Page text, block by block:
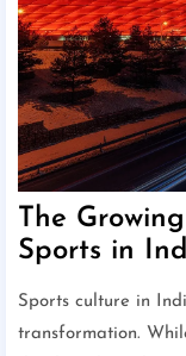
The
Sports in
Sports culture in
transformation.